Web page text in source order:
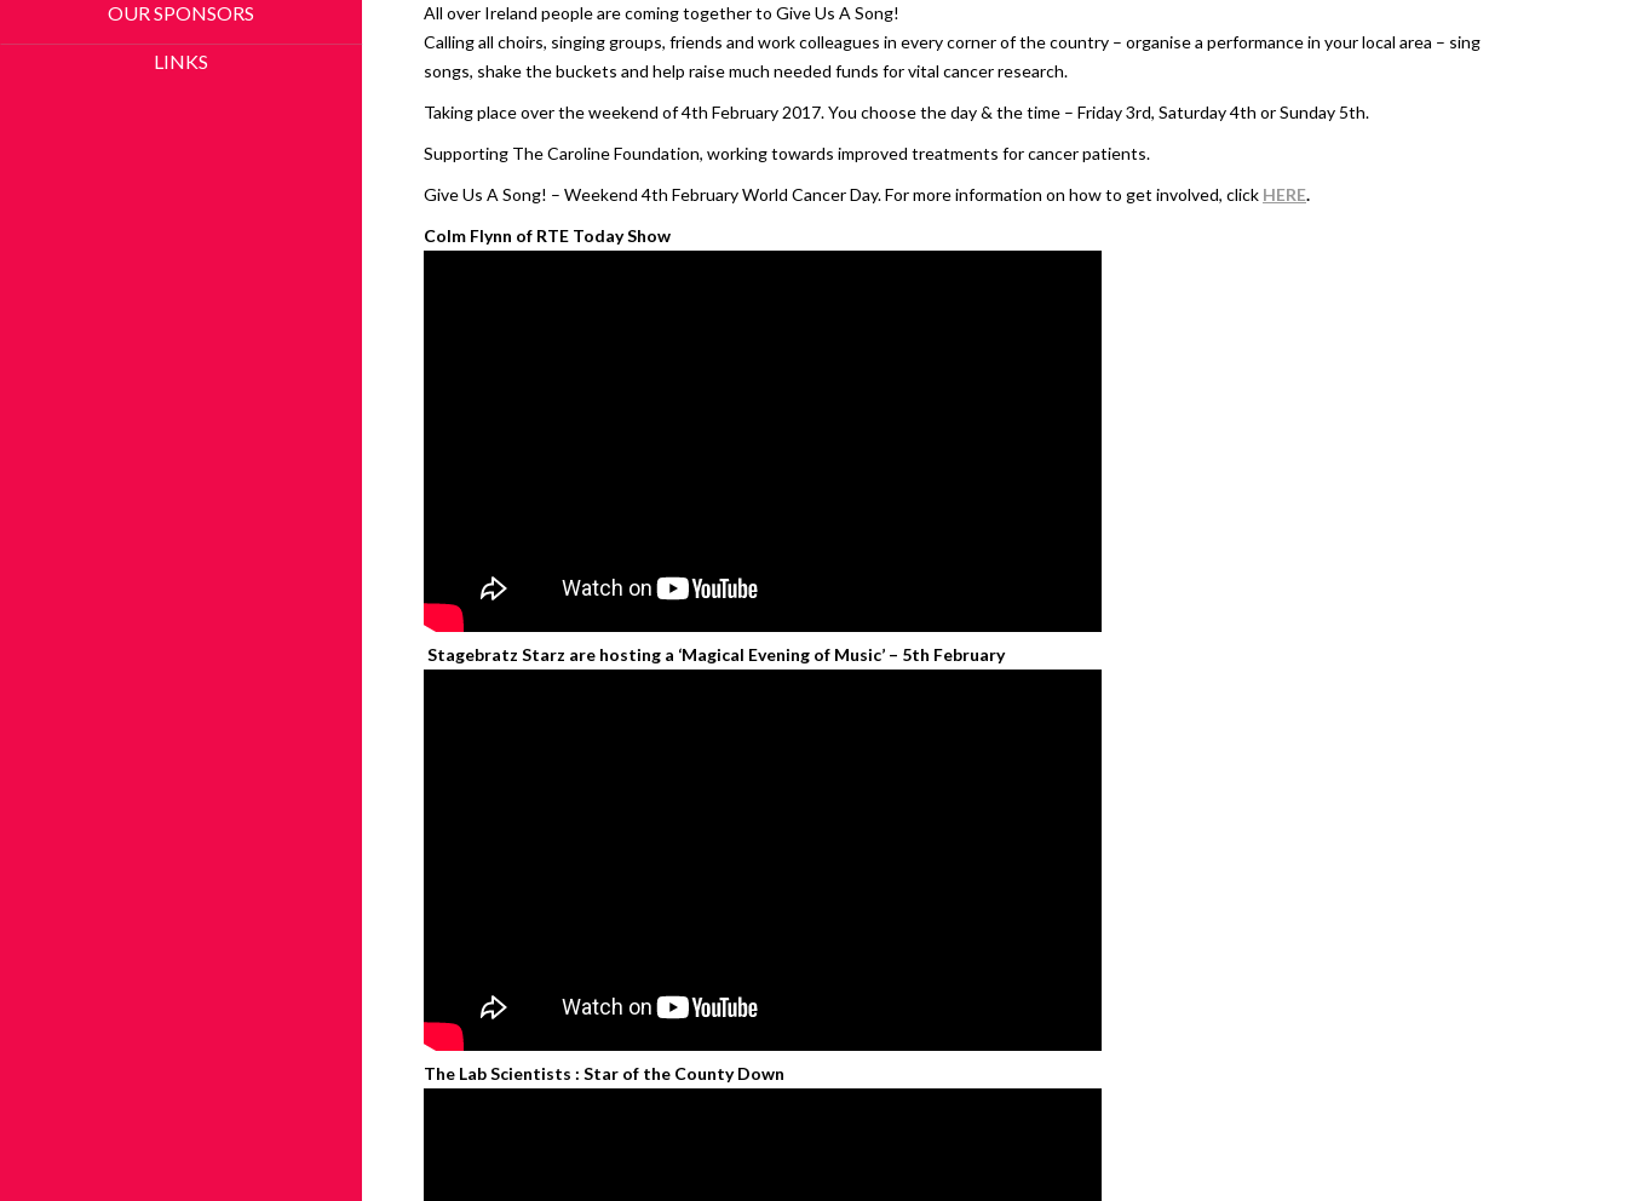
OUR SPONSORS
LINKS
All over Ireland people are coming together to Give Us A Song!
Calling all choirs, singing groups, friends and work colleagues in every corner of the country – organise a performance in your local area – sing
songs, shake the buckets and help raise much needed funds for vital cancer research.
Taking place over the weekend of 4th February 2017. You choose the day & the time – Friday 3rd, Saturday 4th or Sunday 5th.
Supporting The Caroline Foundation, working towards improved treatments for cancer patients.
Give Us A Song! – Weekend 4th February World Cancer Day. For more information on how to get involved, click HERE.
Colm Flynn of RTE Today Show
Stagebratz Starz are hosting a ‘Magical Evening of Music’ – 5th February
The Lab Scientists : Star of the County Down